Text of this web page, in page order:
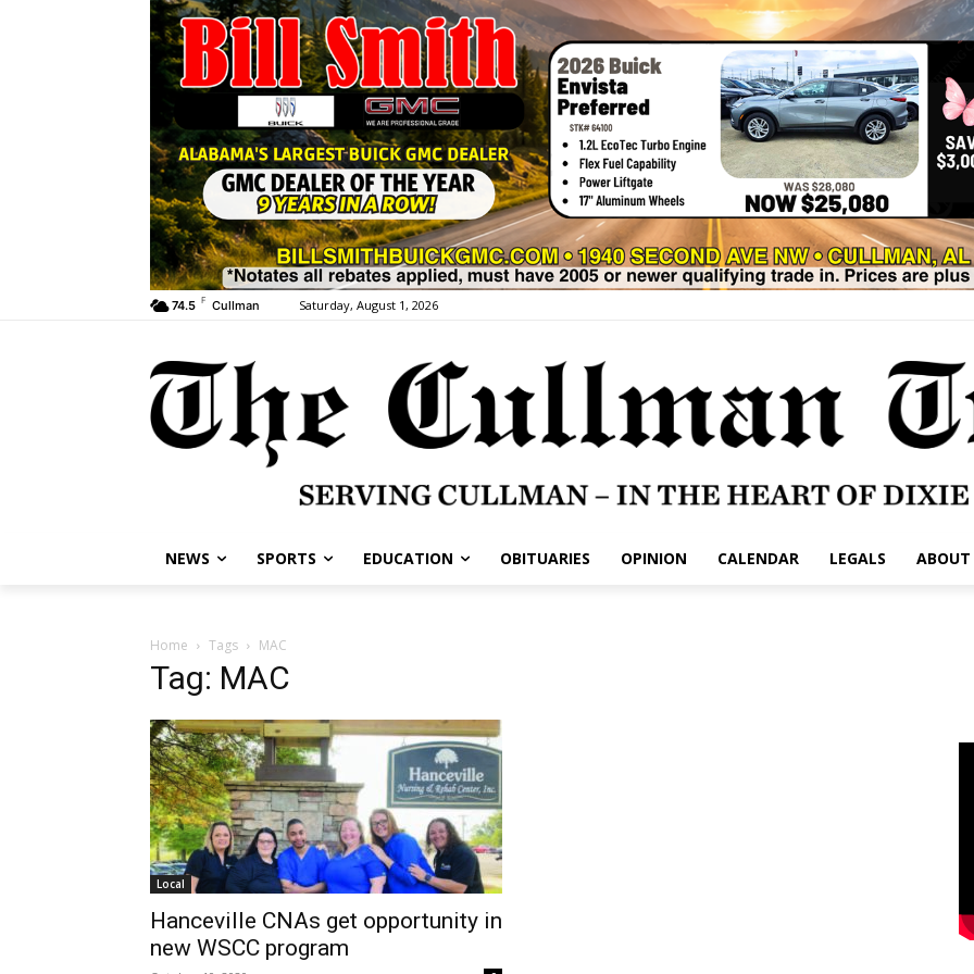
74.5 F Cullman Saturday, August 1, 2026
NEWS SPORTS EDUCATION OBITUARIES OPINION CALENDAR LEGALS ABOUT
Home Tags MAC
Tag: MAC
Local
Hanceville CNAs get opportunity in
new WSCC program